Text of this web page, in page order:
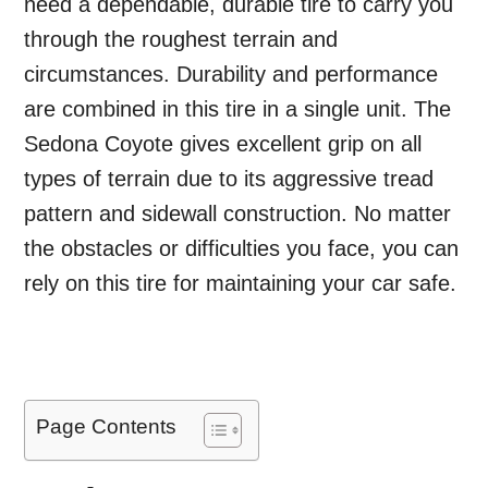
through the roughest terrain and
circumstances. Durability and performance
are combined in this tire in a single unit. The
Sedona Coyote gives excellent grip on all
types of terrain due to its aggressive tread
pattern and sidewall construction. No matter
the obstacles or difficulties you face, you can
rely on this tire for maintaining your car safe.
Page Contents